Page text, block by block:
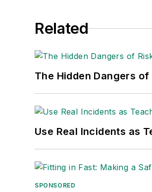
Related
The Hidden Dangers
Use Real Incidents as
SPONSORED